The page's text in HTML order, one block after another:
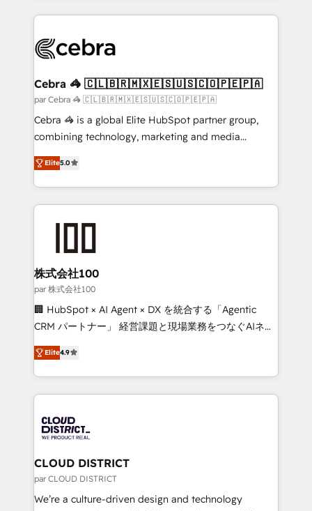
wowing your customers. Let’s make HubSpot work
smarter for you!
100+ seamless migrations from 15+ different CRMs
implementations, and 5,000+ pages ✨ CS: Clients
CS: 245% organic growth & +751% new visitors for a
full-funnel HubSpot project ✨ CS: 415% conversion
boost with a new HubSpot site Recognized leaders:
🏆 HubSpot Platform Migration Impact Award 🏆
Inbound Campaign of the Year 🏆 Gold AVA Digital
Award for Best Website 🌟 Accreditations: CRM
Cebra 🦓 🇨🇱🇧🇷🇲🇽🇪🇸🇺🇸🇨🇴🇵🇪🇵🇦
par Cebra 🦓 🇨🇱🇧🇷🇲🇽🇪🇸🇺🇸🇨🇴🇵🇪🇵🇦
Cebra 🦓 is a global Elite HubSpot partner group,
combining technology, marketing and media
expertise across Latin America and Southern
Europe, with teams across 7 countries. Born in Chile,
we combine local insight with international reach to
help businesses grow through technology, creativity,
AI and strategy. For over 12 years, we’ve delivered
end solutions that integrate CRM, AI automation,
inbound and loop marketing, content, and digital
creativity. Our multicultural team works in Spanish,
Portuguese, and English to design scalable strategies
that drive measurable growth. 🌎 Highlights: • 10+
Platform Migration Excellence. • Top 3 Partner of the
Year LATAM 2022, 2023, 2024, 2025. • Partner of the
business with HubSpot? Let Cebra’s experts help
you grow faster, smarter, and with impact.
Elite5.0
株式会社100
par 株式会社100
🏢 HubSpot × AI Agent × DX を統合する「Agentic
CRM パートナー」 経営課題と現場業務をつなぐAIネイ
ティブ・エージェンシーとして、HubSpot Eliteの実装
力で顧客フロント業務を再設計します。 💡 100inc は何
をする会社か？ HubSpotを共通基盤に、AIエージェン
トを組み込んだ顧客フロント業務（マーケティング・営
ィブ・エージェンシーです。事業部・グループ会社・部
門が分立する組織で、データと業務プロセスのサイロ化
を、CRMを軸とした全社共通基盤に再構築します。意
思決定者・PMO・現場担当者に並走します。 1️⃣
HubSpot導入・活用支援 顧客データの一元化から、
Elite4.9
CLOUD DISTRICT
par CLOUD DISTRICT
We’re a culture-driven design and technology